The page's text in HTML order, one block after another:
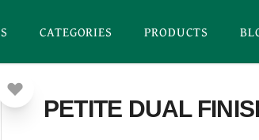
CATEGORIES PRODUCTS
PETITE DUAL